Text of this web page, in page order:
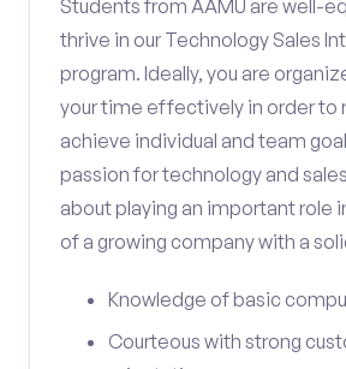
Students from AAMU are well-
thrive in our Technology Sales
program. Ideally, you are
your time effectively in order to
achieve individual and team
passion for technology and
about playing an important role
of a growing company with a
Knowledge of basic
Courteous with strong